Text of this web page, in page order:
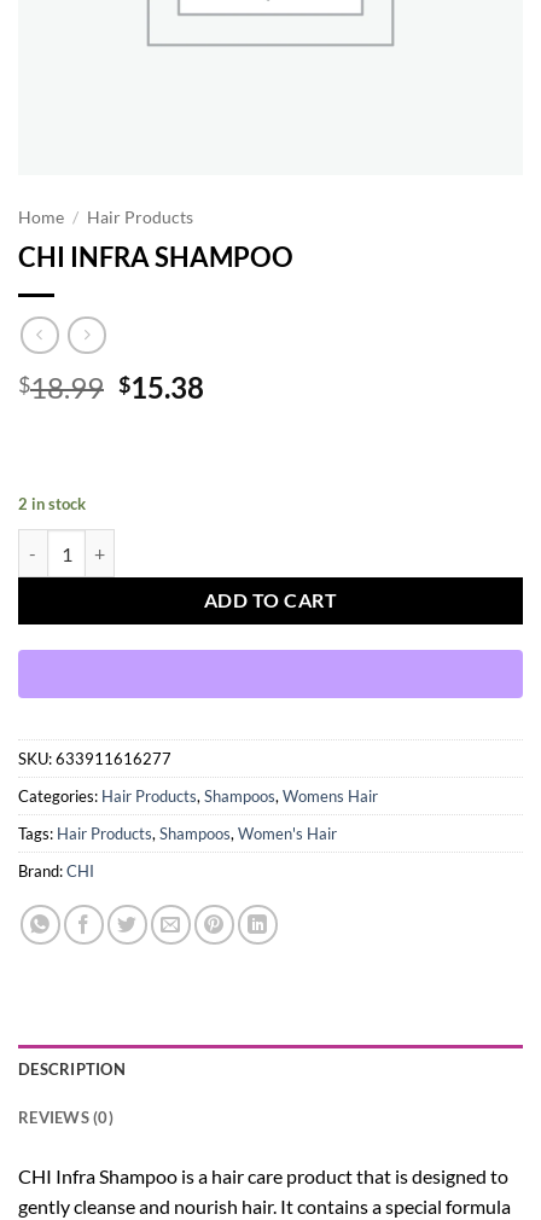
Home / Hair Products
CHI INFRA SHAMPOO
$18.99 Original
$15.38
2 in stock
ADD TO CART
SKU:633911616277
Categories: Hair Products, Shampoos, Womens Hair
Tags: Hair Products, Shampoos, Women's Hair
Brand:CHI
DESCRIPTION
REVIEWS (0)
CHI Infra Shampoo is a hair care product that is designed to
gently cleanse and nourish hair. It contains a special formula